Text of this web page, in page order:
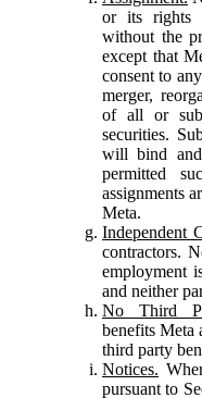
or its rights
without the
except that
consent to
merger,
of all or
securities.
will bind
permitted
assignments
Meta.
Independent
contractors.
employment
and neither
No Third
benefits Meta
third party
Notices.
pursuant to